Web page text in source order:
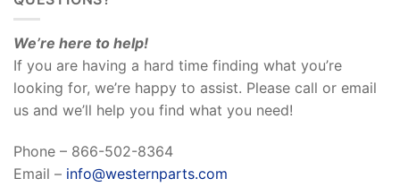
We’re here to help!
If you are having a hard time finding what you’re
looking for, we’re happy to assist. Please call or email
us and we’ll help you find what you need!
Phone – 866-502-8364
Email – info@westernparts.com